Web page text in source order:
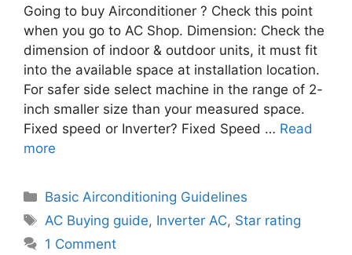
Going to buy Airconditioner ? Check this point
when you go to AC Shop. Dimension: Check the
dimension of indoor & outdoor units, it must fit
into the available space at installation location.
For safer side select machine in the range of 2-
inch smaller size than your measured space.
Fixed speed or Inverter? Fixed Speed … Read
more
Categories
Basic Airconditioning Guidelines
Tags
AC Buying guide, Inverter AC, Star rating
1 Comment